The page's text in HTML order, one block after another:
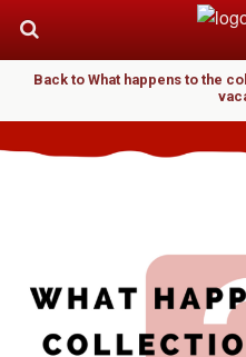
Back to What happens to the